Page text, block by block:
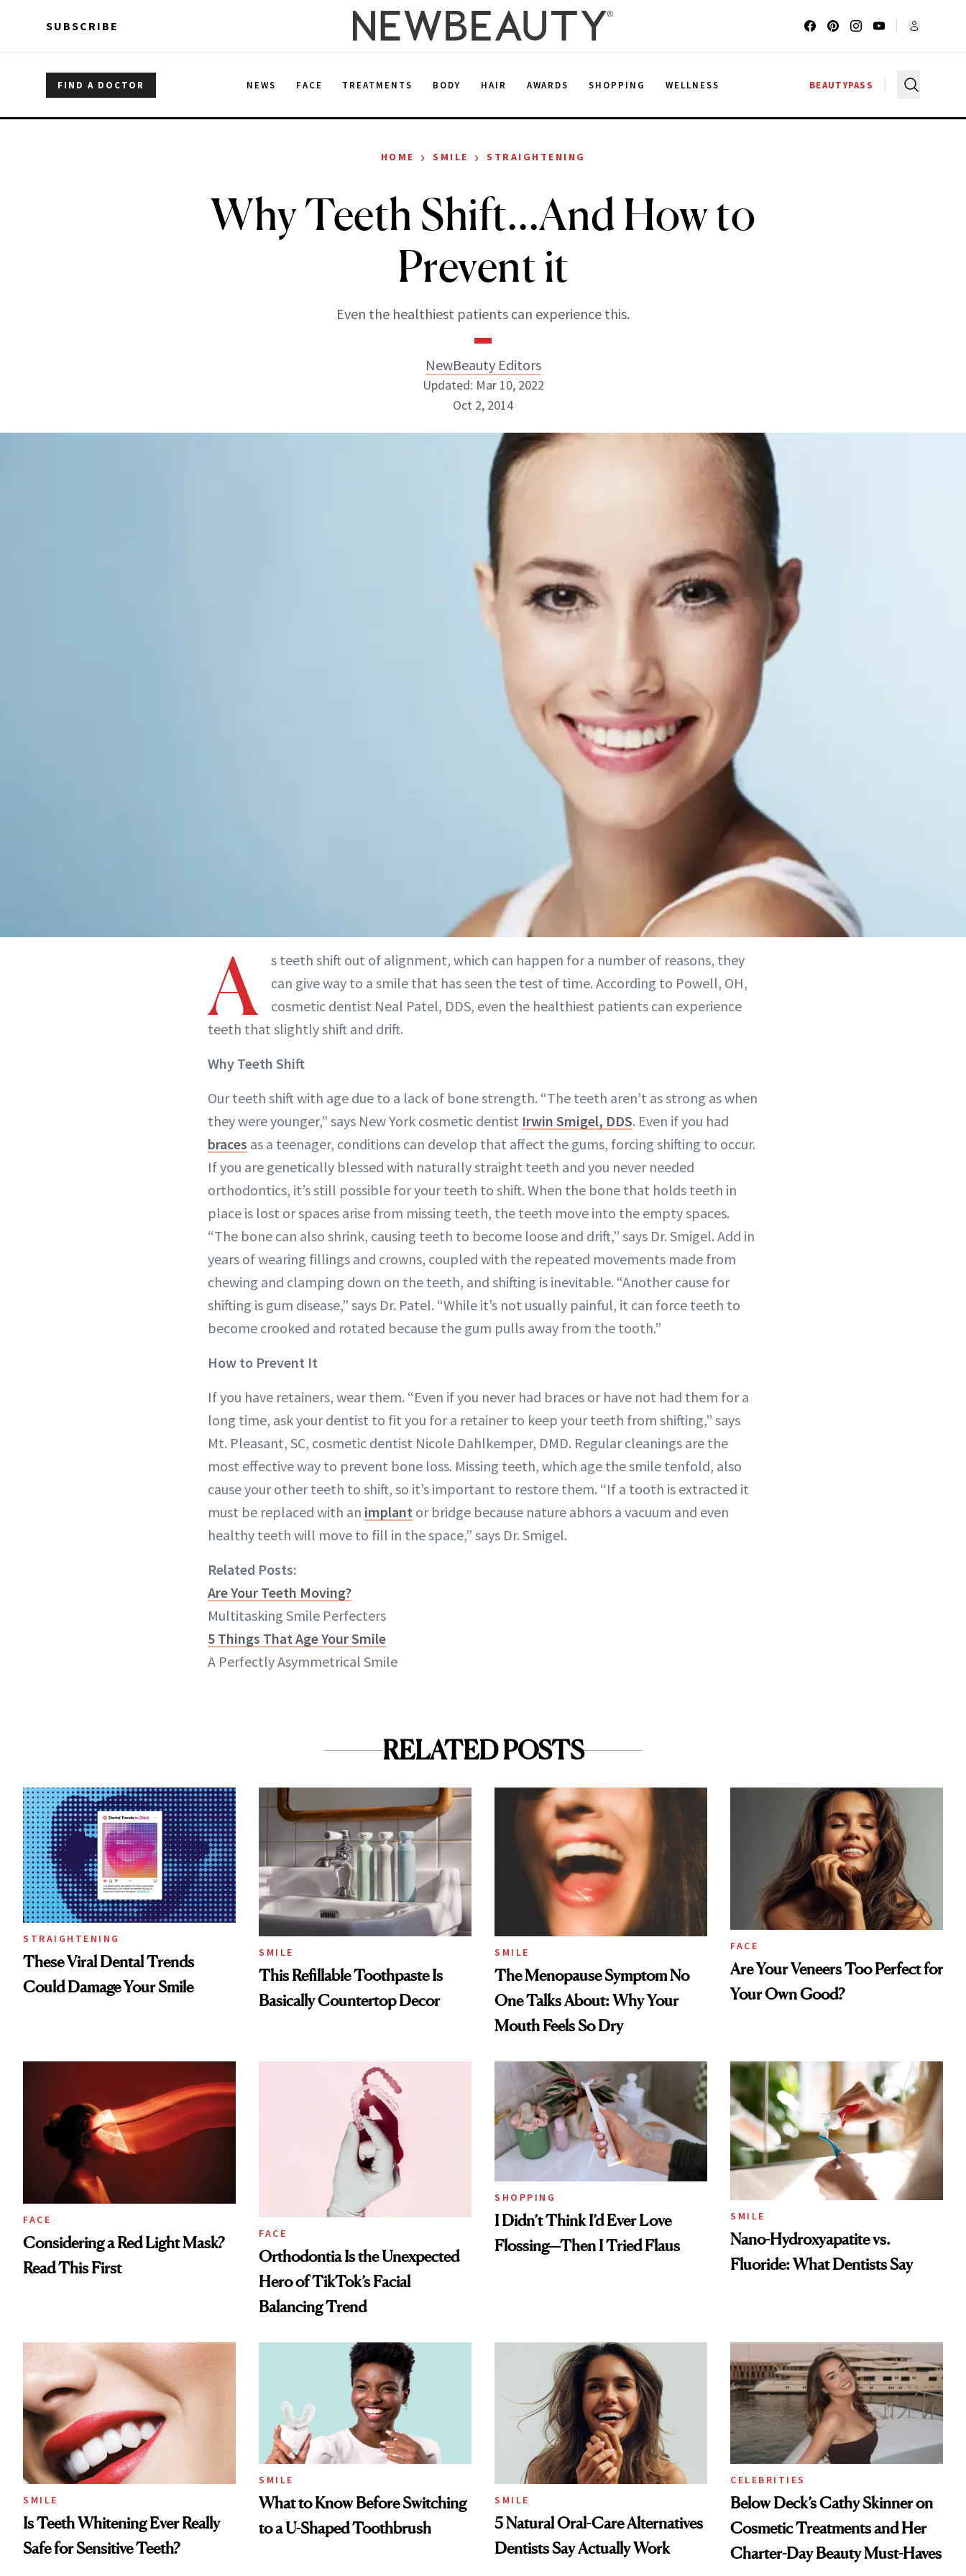
SUBSCRIBE
FIND A DOCTOR NEWS FACE TREATMENTS BODY HAIR AWARDS SHOPPING WELLNESS BEAUTYPASS
HOME › SMILE › STRAIGHTENING
Why Teeth Shift…And How to
Prevent it
Even the healthiest patients can experience this.
NewBeauty Editors
Updated: Mar 10, 2022
Oct 2, 2014
A
s teeth shift out of alignment, which can happen for a number of reasons, they
can give way to a smile that has seen the test of time. According to Powell, OH,
cosmetic dentist Neal Patel, DDS, even the healthiest patients can experience
teeth that slightly shift and drift.
Why Teeth Shift
Our teeth shift with age due to a lack of bone strength. “The teeth aren’t as strong as when
they were younger,” says New York cosmetic dentist Irwin Smigel, DDS. Even if you had
braces as a teenager, conditions can develop that affect the gums, forcing shifting to occur.
If you are genetically blessed with naturally straight teeth and you never needed
orthodontics, it’s still possible for your teeth to shift. When the bone that holds teeth in
place is lost or spaces arise from missing teeth, the teeth move into the empty spaces.
“The bone can also shrink, causing teeth to become loose and drift,” says Dr. Smigel. Add in
years of wearing fillings and crowns, coupled with the repeated movements made from
chewing and clamping down on the teeth, and shifting is inevitable. “Another cause for
shifting is gum disease,” says Dr. Patel. “While it’s not usually painful, it can force teeth to
become crooked and rotated because the gum pulls away from the tooth.”
How to Prevent It
If you have retainers, wear them. “Even if you never had braces or have not had them for a
long time, ask your dentist to fit you for a retainer to keep your teeth from shifting,” says
Mt. Pleasant, SC, cosmetic dentist Nicole Dahlkemper, DMD. Regular cleanings are the
most effective way to prevent bone loss. Missing teeth, which age the smile tenfold, also
cause your other teeth to shift, so it’s important to restore them. “If a tooth is extracted it
must be replaced with an implant or bridge because nature abhors a vacuum and even
healthy teeth will move to fill in the space,” says Dr. Smigel.
Related Posts:
Are Your Teeth Moving?
Multitasking Smile Perfecters
5 Things That Age Your Smile
A Perfectly Asymmetrical Smile
RELATED POSTS
STRAIGHTENING
These Viral Dental Trends
Could Damage Your Smile
SMILE
This Refillable Toothpaste Is
Basically Countertop Decor
SMILE
The Menopause Symptom No
One Talks About: Why Your
Mouth Feels So Dry
FACE
Are Your Veneers Too Perfect for
Your Own Good?
FACE
Considering a Red Light Mask?
Read This First
FACE
Orthodontia Is the Unexpected
Hero of TikTok’s Facial
Balancing Trend
SHOPPING
I Didn’t Think I’d Ever Love
Flossing—Then I Tried Flaus
SMILE
Nano-Hydroxyapatite vs.
Fluoride: What Dentists Say
SMILE
Is Teeth Whitening Ever Really
Safe for Sensitive Teeth?
SMILE
What to Know Before Switching
to a U-Shaped Toothbrush
SMILE
5 Natural Oral-Care Alternatives
Dentists Say Actually Work
CELEBRITIES
Below Deck’s Cathy Skinner on
Cosmetic Treatments and Her
Charter-Day Beauty Must-Haves